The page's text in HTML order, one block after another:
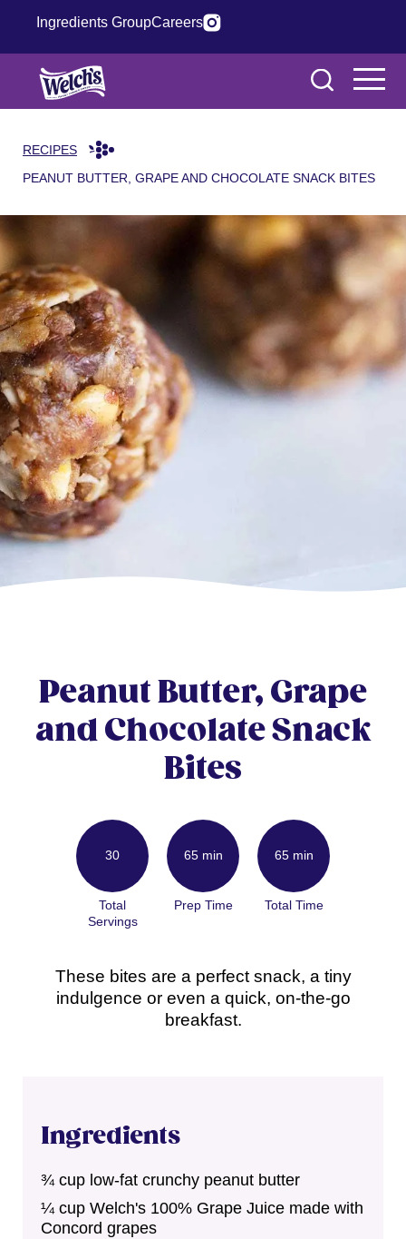
Ingredients GroupCareers
RECIPES
PEANUT BUTTER, GRAPE AND CHOCOLATE SNACK BITES
Peanut Butter, Grape
and Chocolate Snack
Bites
30
Total
Servings
65 min
Prep Time
65 min
Total Time
These bites are a perfect snack, a tiny
indulgence or even a quick, on-the-go
breakfast.
Ingredients
¾ cup low-fat crunchy peanut butter
¼ cup Welch's 100% Grape Juice made with
Concord grapes